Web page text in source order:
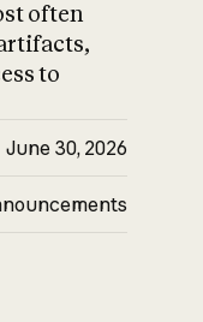
often
to
June 30, 2026